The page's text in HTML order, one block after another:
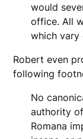
would
office. All
which vary
Robert even
following
No
authority
Romana